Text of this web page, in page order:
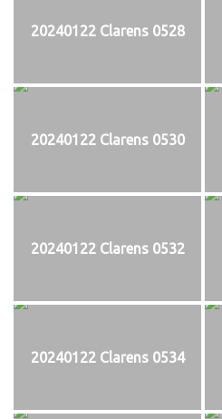
20240122 Clarens 0528
20240122 Clarens 0530
20240122 Clarens 0532
20240122 Clarens 0534